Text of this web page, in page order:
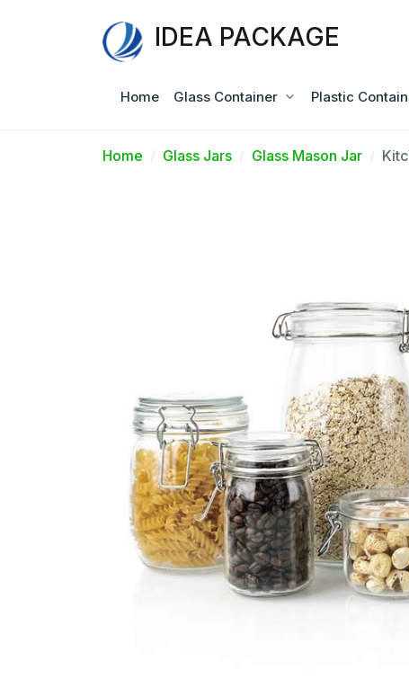
IDEA PACKAGE
Home Glass Container Plastic
Home Glass Jars Glass Mason Jar